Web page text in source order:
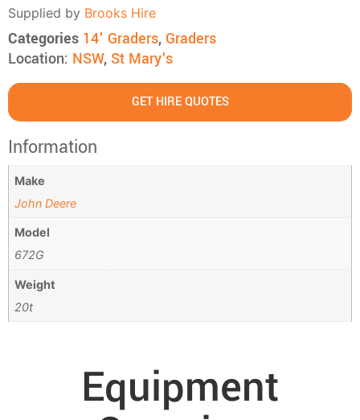
Supplied by Brooks Hire
Categories 14' Graders, Graders
Location: NSW, St Mary's
GET HIRE QUOTES
Information
Make
John Deere
Model
672G
Weight
20t
Equipment